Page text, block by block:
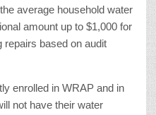
average household water
amount up to $1,000 for
repairs based on audit
enrolled in WRAP and in
not have their water